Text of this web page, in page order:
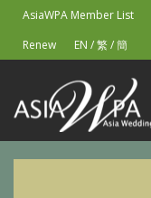
AsiaWPA Member List
Renew
EN /繁/簡